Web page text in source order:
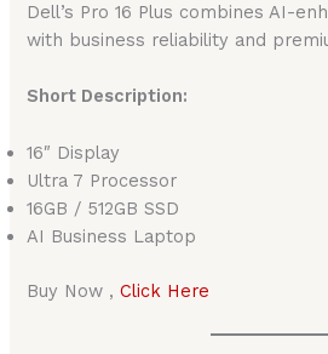
Dell’s Pro 16 Plus combines AI-
with business reliability and
Short Description:
16″ Display
Ultra 7 Processor
16GB / 512GB SSD
AI Business Laptop
Buy Now ,Click Here